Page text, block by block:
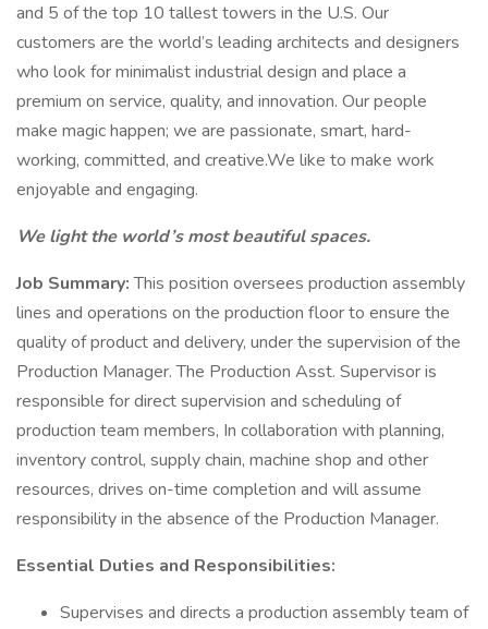
and 5 of the top 10 tallest towers in the U.S. Our
customers are the world’s leading architects and designers
who look for minimalist industrial design and place a
premium on service, quality, and innovation. Our people
make magic happen; we are passionate, smart, hard-
working, committed, and creative.We like to make work
enjoyable and engaging.
We light the world’s most beautiful spaces.
Job Summary:This position oversees production assembly
lines and operations on the production floor to ensure the
quality of product and delivery, under the supervision of the
Production Manager. The Production Asst. Supervisor is
responsible for direct supervision and scheduling of
production team members, In collaboration with planning,
inventory control, supply chain, machine shop and other
resources, drives on-time completion and will assume
responsibility in the absence of the Production Manager.
Essential Duties and Responsibilities:
Supervises and directs a production assembly team of